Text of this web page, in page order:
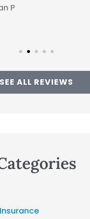
SEE ALL REVIEWS